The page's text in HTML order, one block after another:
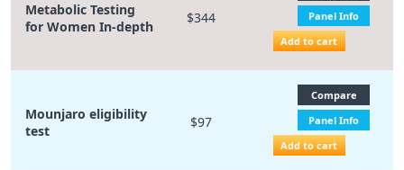
Metabolic Testing
for Women In-depth
$344
Panel Info
Add to cart
Mounjaro eligibility
test
$97
Compare
Panel Info
Add to cart